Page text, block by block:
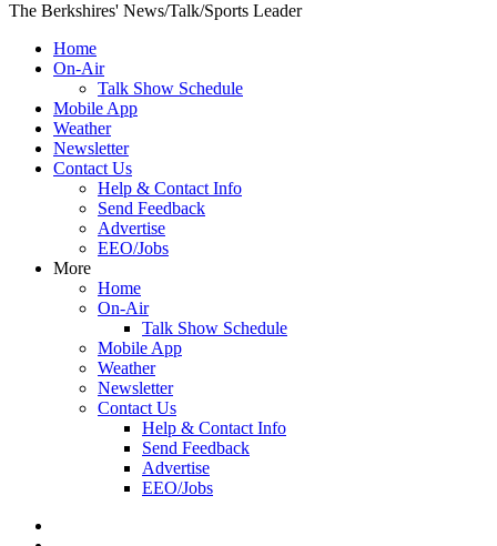
The Berkshires' News/Talk/Sports Leader
Home
On-Air
Talk Show Schedule
Mobile App
Weather
Newsletter
Contact Us
Help & Contact Info
Send Feedback
Advertise
EEO/Jobs
More
Home
On-Air
Talk Show Schedule
Mobile App
Weather
Newsletter
Contact Us
Help & Contact Info
Send Feedback
Advertise
EEO/Jobs